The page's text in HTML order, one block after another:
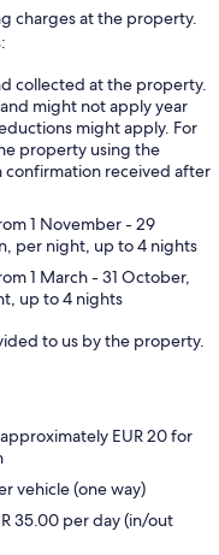
charges at the property.
collected at the property.
might not apply year
might apply. For
property using the
confirmation received after
1 November - 29
per night, up to 4 nights
1 March - 31 October,
up to 4 nights
to us by the property.
EUR 20 for
vehicle (one way)
35.00 per day (in/out